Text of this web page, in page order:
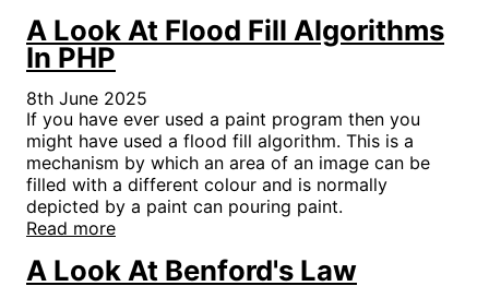
A Look At Flood Fill Algorithms
In PHP
8th June 2025
If you have ever used a paint program then you
might have used a flood fill algorithm. This is a
mechanism by which an area of an image can be
filled with a different colour and is normally
depicted by a paint can pouring paint.
Read more
A Look At Benford's Law